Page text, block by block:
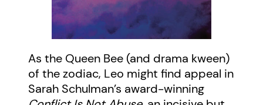
As the Queen Bee (and drama kween)
of the zodiac, Leo might find appeal in
Sarah Schulman’s award-winning